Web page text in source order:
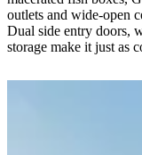
outlets and wide-open
Dual side entry doors,
storage make it just as